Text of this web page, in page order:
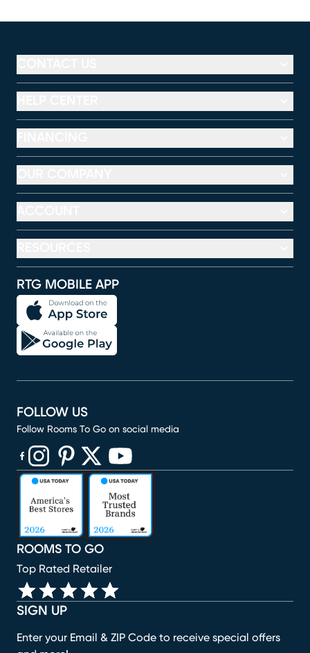
RTG MOBILE APP
SIGN UP
Enter your Email & ZIP Code to receive special offers
ROOMS TO GO
Top Rated Retailer
FOLLOW US
Follow Rooms To Go on social media
(opens in new window)
(opens in new window)
(opens in new window)
(opens in new window)
(opens in new window)